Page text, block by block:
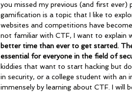
you missed my previous (and first ever)
gamification is a topic that I like to
websites and competitions have
not familiar with CTF, I want to explain
better time than ever to get started.
essential for everyone in the field of
kiddies that want to start hacking but
in security, or a college student with
immensely by learning about CTF. I will